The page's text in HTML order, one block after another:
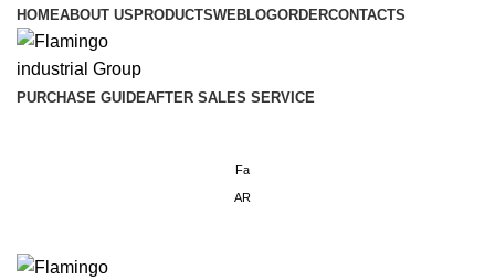
HOMEABOUT US PRODUCTSWEBLOGORDERCONTACTS
PURCHASE GUIDEAFTER SALES SERVICE
Fa
AR